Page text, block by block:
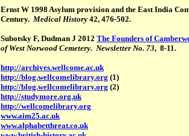
Ernst W 1998 Asylum provision and the East India
Century. Medical History 42, 476-502.
Subotsky F, Dudman J 2012 The Founders of
of West Norwood Cemetery. Newsletter No. 73, 8-11.
http://archives.wellcome.ac.uk
http://blog.wellcomelibrary.org (1)
http://blog.wellcomelibrary.org (2)
http://studymore.org.uk
http://wellcomelibrary.org
www.aim25.ac.uk
www.alphabetthreat.co.uk